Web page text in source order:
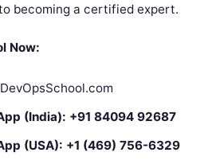
becoming a certified expert.
Now:
(India): +91 84094 92687
(USA): +1 (469) 756-6329